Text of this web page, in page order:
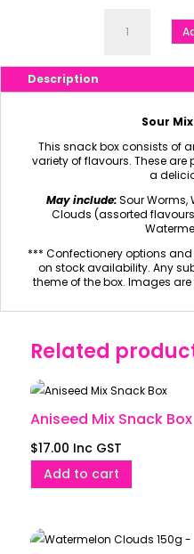
quantity
Description
Sour
This snack box consists of
variety of flavours. These are
a
May include:Sour Worms,
Clouds (assorted
*** Confectionery options
on stock availability. Any
theme of the box. Images
Related
Aniseed Mix Snack Box
$17.00 Inc GST
Add to cart